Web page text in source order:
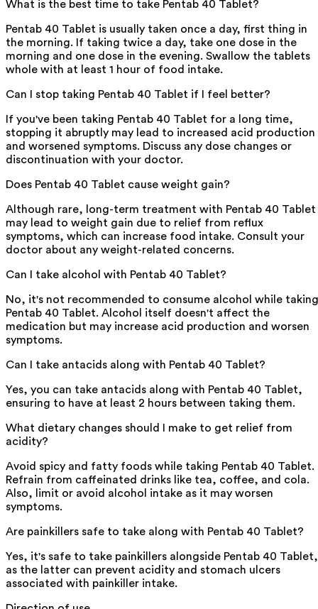
What is the best time to take Pentab 40 Tablet?
Pentab 40 Tablet is usually taken once a day, first thing in
the morning. If taking twice a day, take one dose in the
morning and one dose in the evening. Swallow the tablets
whole with at least 1 hour of food intake.
Can I stop taking Pentab 40 Tablet if I feel better?
If you've been taking Pentab 40 Tablet for a long time,
stopping it abruptly may lead to increased acid production
and worsened symptoms. Discuss any dose changes or
discontinuation with your doctor.
Does Pentab 40 Tablet cause weight gain?
Although rare, long-term treatment with Pentab 40 Tablet
may lead to weight gain due to relief from reflux
symptoms, which can increase food intake. Consult your
doctor about any weight-related concerns.
Can I take alcohol with Pentab 40 Tablet?
No, it's not recommended to consume alcohol while taking
Pentab 40 Tablet. Alcohol itself doesn't affect the
medication but may increase acid production and worsen
symptoms.
Can I take antacids along with Pentab 40 Tablet?
Yes, you can take antacids along with Pentab 40 Tablet,
ensuring to have at least 2 hours between taking them.
What dietary changes should I make to get relief from
acidity?
Avoid spicy and fatty foods while taking Pentab 40 Tablet.
Refrain from caffeinated drinks like tea, coffee, and cola.
Also, limit or avoid alcohol intake as it may worsen
symptoms.
Are painkillers safe to take along with Pentab 40 Tablet?
Yes, it's safe to take painkillers alongside Pentab 40 Tablet,
as the latter can prevent acidity and stomach ulcers
associated with painkiller intake.